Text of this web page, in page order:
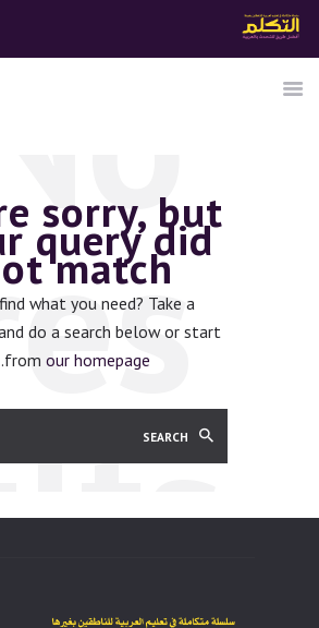
الصوتيات
اتصل بنا
نبذه عنا
ONLINE
دخول
sorry, but
query did
match
what you need? Take a
do a search below or start
from our homepage
.